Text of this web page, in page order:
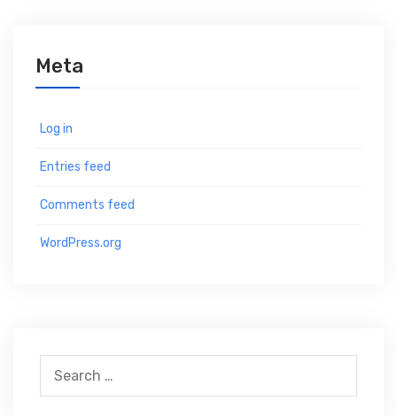
Meta
Log in
Entries feed
Comments feed
WordPress.org
e